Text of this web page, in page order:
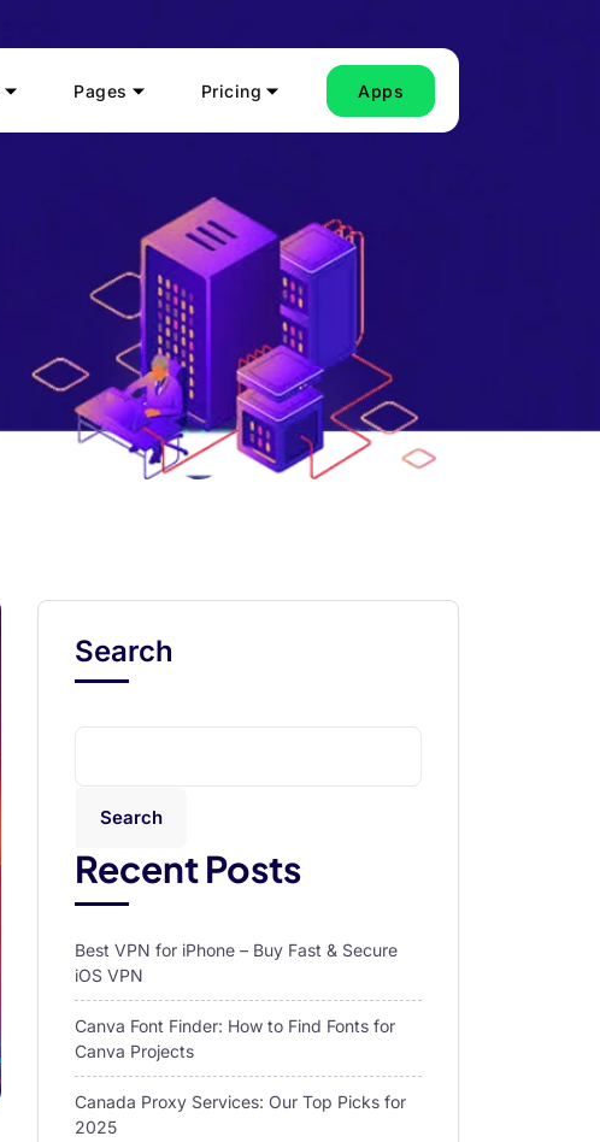
Pages Pricing Apps
Search
Search
Recent Posts
Best VPN for iPhone – Buy Fast & Secure
iOS VPN
Canva Font Finder: How to Find Fonts for
Canva Projects
Canada Proxy Services: Our Top Picks for
2025